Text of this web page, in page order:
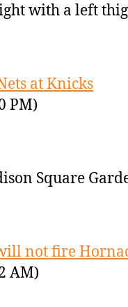
with a left
at Knicks
PM)
Square
not fire
AM)